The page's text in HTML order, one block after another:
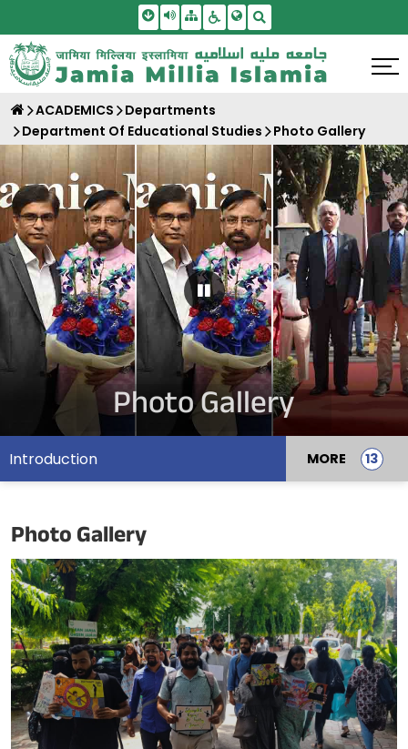
Skip To Main Content
Screen Reader Access
SitemapAccessbility Settings
ACADEMICS
Departments
Department Of Educational Studies
Photo Gallery
Pause Carousel
Photo Gallery
Introduction MORE
Photo Gallery